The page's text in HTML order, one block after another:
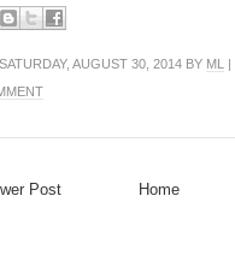
AUGUST 30, 2014 BY ML |
Post Home